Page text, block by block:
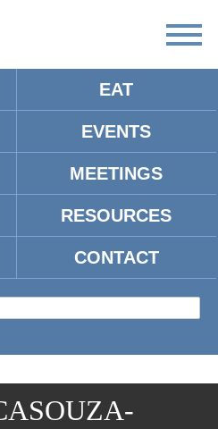
EAT
EVENTS
MEETINGS
RESOURCES
CONTACT